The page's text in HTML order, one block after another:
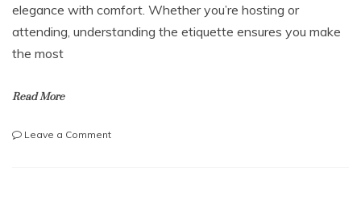
elegance with comfort. Whether you’re hosting or
attending, understanding the etiquette ensures you make
the most
Read More
Leave a Commenton